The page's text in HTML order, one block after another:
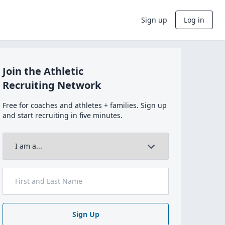
Sign up Log in
Join the Athletic
Recruiting Network
Free for coaches and athletes + families. Sign up
and start recruiting in five minutes.
Sign Up